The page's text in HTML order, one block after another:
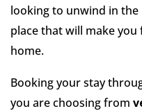
looking to unwind in the
place that will make
home.
Booking your stay
you are choosing from